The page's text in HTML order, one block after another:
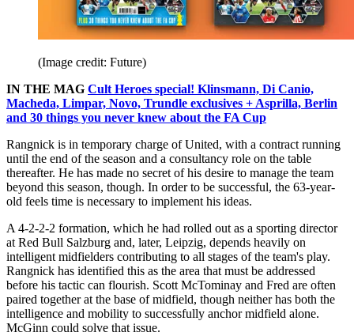
(Image credit: Future)
IN THE MAG Cult Heroes special! Klinsmann, Di Canio,
Macheda, Limpar, Novo, Trundle exclusives + Asprilla, Berlin
and 30 things you never knew about the FA Cup
Rangnick is in temporary charge of United, with a contract running
until the end of the season and a consultancy role on the table
thereafter. He has made no secret of his desire to manage the team
beyond this season, though. In order to be successful, the 63-year-
old feels time is necessary to implement his ideas.
A 4-2-2-2 formation, which he had rolled out as a sporting director
at Red Bull Salzburg and, later, Leipzig, depends heavily on
intelligent midfielders contributing to all stages of the team's play.
Rangnick has identified this as the area that must be addressed
before his tactic can flourish. Scott McTominay and Fred are often
paired together at the base of midfield, though neither has both the
intelligence and mobility to successfully anchor midfield alone.
McGinn could solve that issue.